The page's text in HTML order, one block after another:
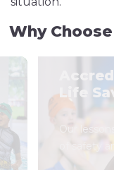
Why
Life
Our
of safety